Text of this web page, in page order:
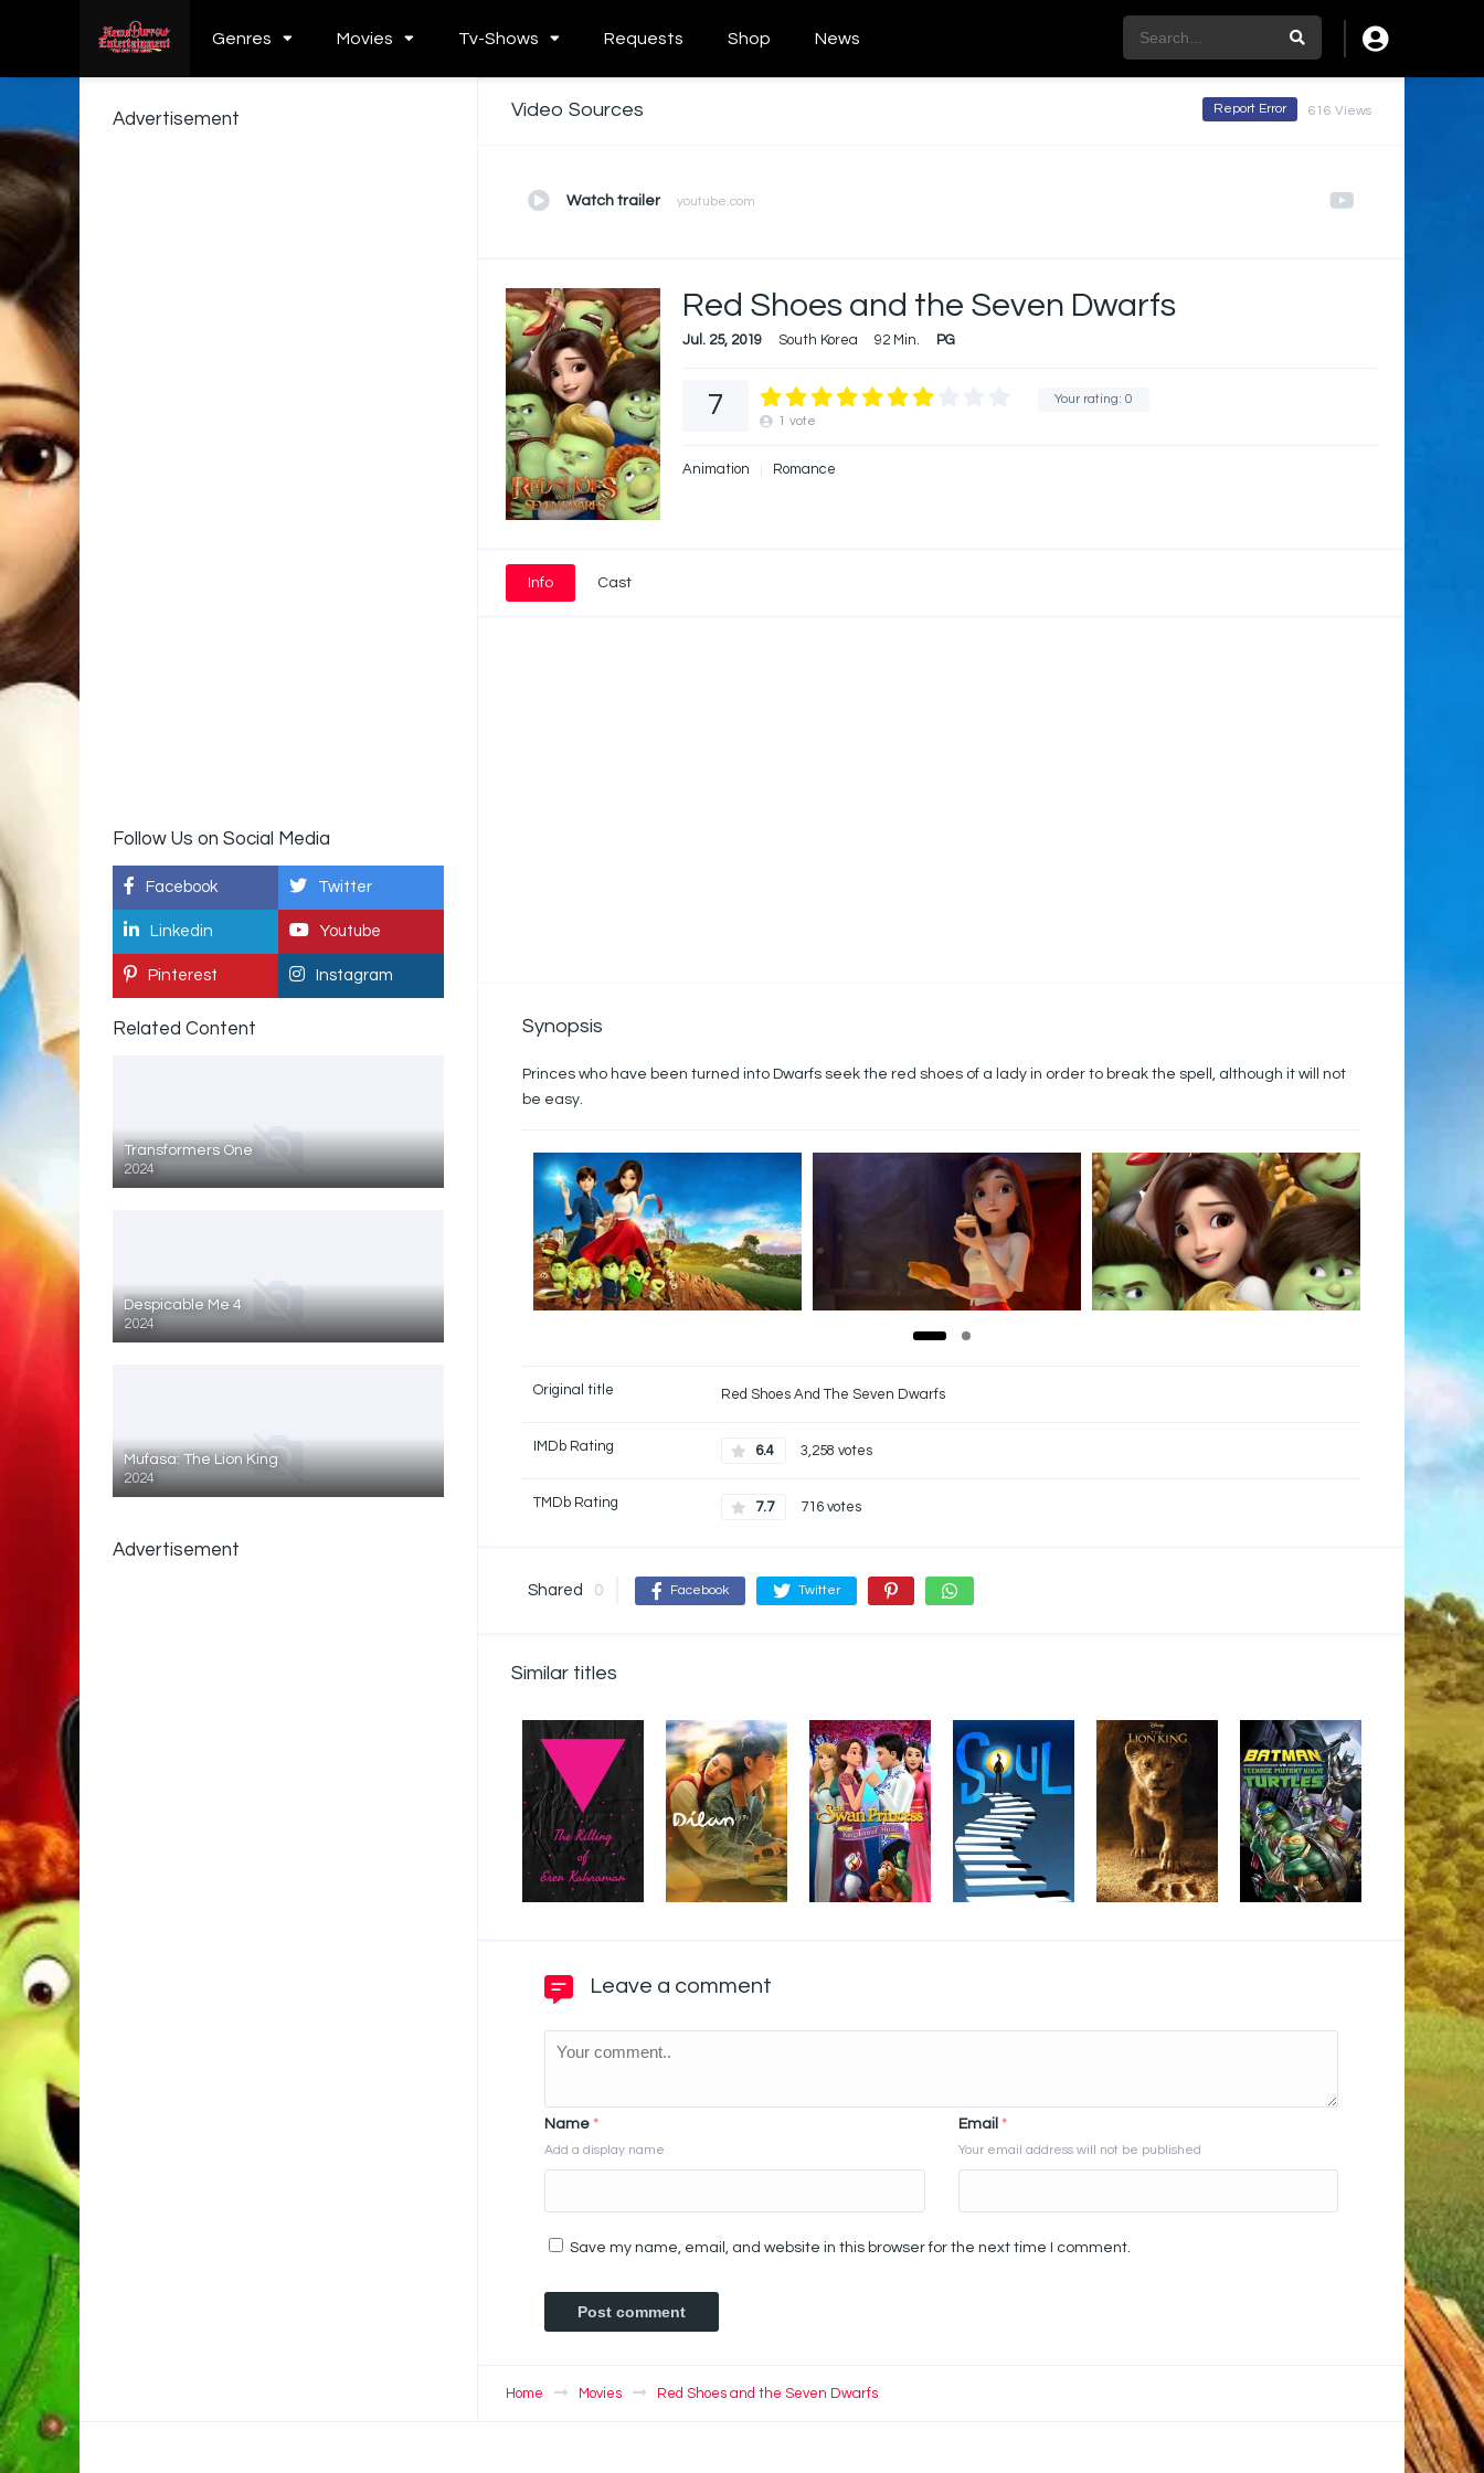
Genres Movies Tv-Shows Requests Shop News
Video Sources 616 Views
Report Error
Watch trailer youtube.com
Red Shoes and the Seven Dwarfs
Jul. 25, 2019 South Korea 92 Min. PG
Your rating: 0
7
1 vote
Animation Romance
Info Cast
Synopsis
Princes who have been turned into Dwarfs seek the red shoes of a lady in order to break the spell, although it will not
be easy.
Original title Red Shoes And The Seven Dwarfs
IMDb Rating 6.4 3,258 votes
TMDb Rating 7.7 716 votes
Shared 0 Facebook Twitter
Similar titles
Leave a comment
Name *
Add a display name
Email *
Your email address will not be published
Save my name, email, and website in this browser for the next time I comment.
Home Movies Red Shoes and the Seven Dwarfs
Advertisement
Follow Us on Social Media
Facebook Twitter
Linkedin Youtube
Pinterest Instagram
Related Content
Transformers One
2024
Despicable Me 4
2024
Mufasa: The Lion King
2024
Advertisement